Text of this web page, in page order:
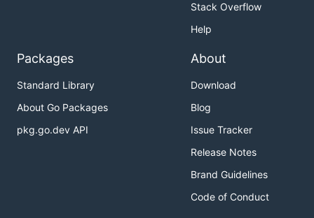
Stack Overflow
Help
Packages
Standard Library
About Go Packages
pkg.go.dev API
About
Download
Blog
Issue Tracker
Release Notes
Brand Guidelines
Code of Conduct